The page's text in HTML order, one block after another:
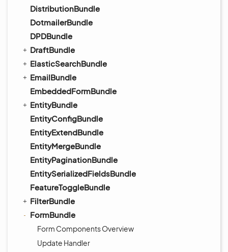
DistributionBundle
DotmailerBundle
DPDBundle
DraftBundle
ElasticSearchBundle
EmailBundle
EmbeddedFormBundle
EntityBundle
EntityConfigBundle
EntityExtendBundle
EntityMergeBundle
EntityPaginationBundle
EntitySerializedFieldsBundle
FeatureToggleBundle
FilterBundle
FormBundle
Form Components Overview
Update Handler